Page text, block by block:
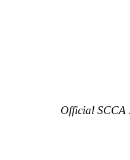
Official SCCA